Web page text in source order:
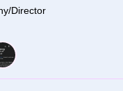
Director